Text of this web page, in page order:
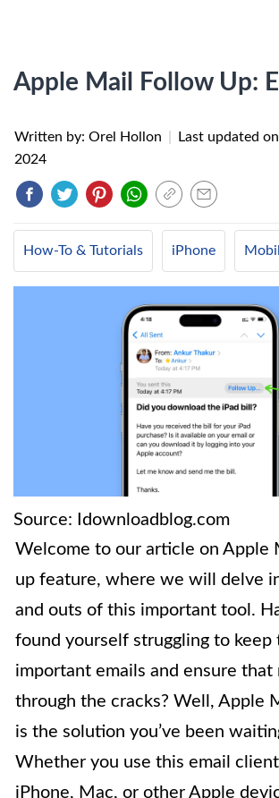
Apple Mail Follow Up:
Written by: Orel Hollon Last updated on
2024
How-To & Tutorials iPhone
Source: Idownloadblog.com
Welcome to our article on Apple
up feature, where we will delve
and outs of this important tool.
found yourself struggling to keep
important emails and ensure that
through the cracks? Well, Apple
is the solution you’ve been
Whether you use this email
iPhone, Mac, or other Apple